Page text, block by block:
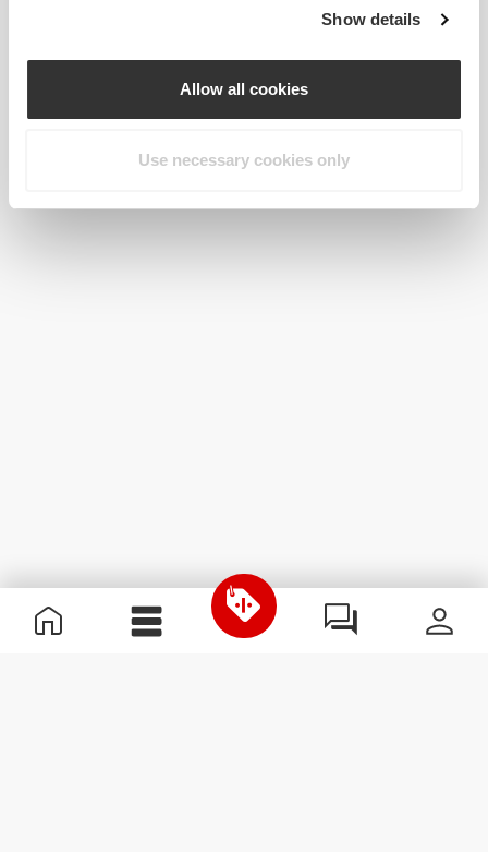
Show details
Allow all cookies
Use necessary cookies only